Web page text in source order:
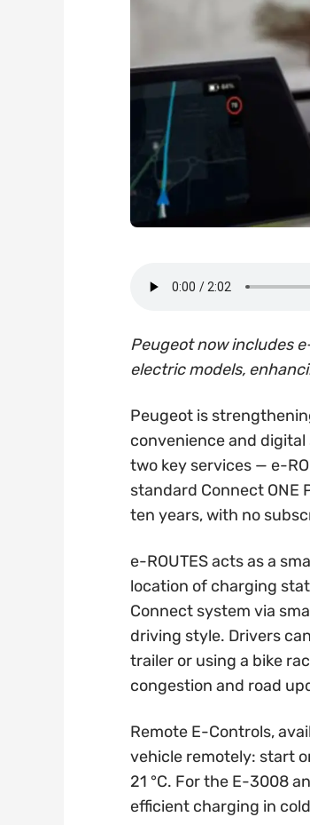
Peugeot now includes
electric models,
Peugeot is
convenience and
two key services — e-
standard Connect ONE
ten years, with no
e-ROUTES acts as a
location of charging
Connect system via
driving style. Drivers
trailer or using a bike
congestion and road
Remote E-Controls,
vehicle remotely: start
21 °C. For the E-3008
efficient charging in